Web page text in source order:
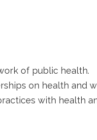
of public health.
on health and
with health